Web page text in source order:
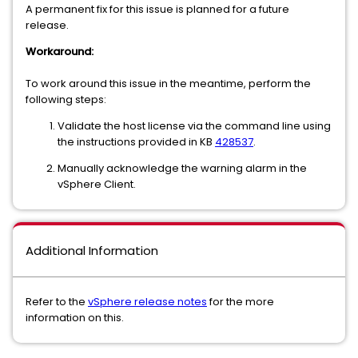
A permanent fix for this issue is planned for a future
release.
Workaround:
To work around this issue in the meantime, perform the
following steps:
Validate the host license via the command line using
the instructions provided in KB 428537.
Manually acknowledge the warning alarm in the
vSphere Client.
Additional Information
Refer to the vSphere release notesfor the more
information on this.